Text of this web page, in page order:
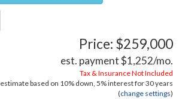
Price: $259,000
est. payment$1,252/mo.
Tax & Insurance Not Included
estimate based on 10% down, 5%interest for30 years
(change settings)